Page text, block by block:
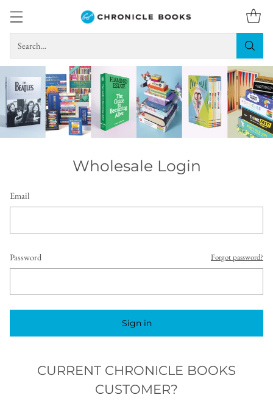
Search…
Wholesale Login
Email
Password Forgot password?
Sign in
CURRENT CHRONICLE BOOKS
CUSTOMER?